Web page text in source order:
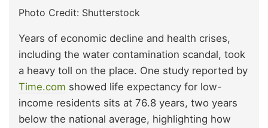
Photo Credit: Shutterstock
Years of economic decline and health crises,
including the water contamination scandal, took
a heavy toll on the place. One study reported by
Time.com showed life expectancy for low-
income residents sits at 76.8 years, two years
below the national average, highlighting how